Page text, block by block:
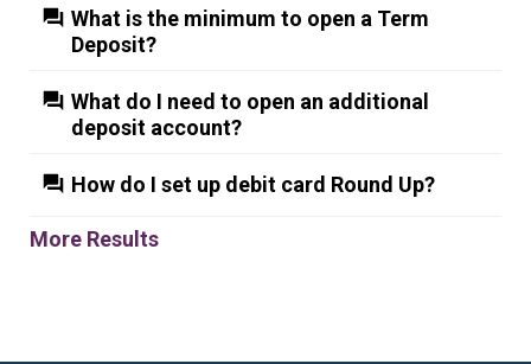
What is the minimum to open a Term
Deposit?
What do I need to open an additional
deposit account?
How do I set up debit card Round Up?
More Results